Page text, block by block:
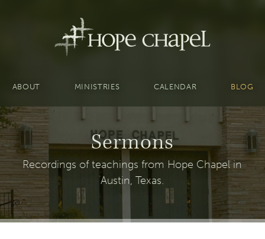
ABOUT MINISTRIES CALENDAR BLOG
Sermons
Recordings of teachings from Hope Chapel in
Austin, Texas.